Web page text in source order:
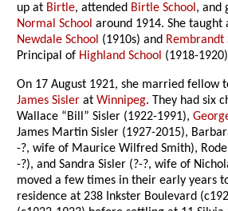
up at Birtle, attended Birtle School, and
Normal School around 1914. She taught
Newdale School (1910s) and Rembrandt
Principal of Highland School (1918-
On 17 August 1921, she married fellow
James Sisler atWinnipeg. They had six
Wallace “Bill” Sisler (1922-1991),
James Martin Sisler (1927-2015),
-?, wife of Maurice Wilfred Smith),
-?), and Sandra Sisler (?-?, wife of
moved a few times in their early years
residence at 238 Inkster Boulevard